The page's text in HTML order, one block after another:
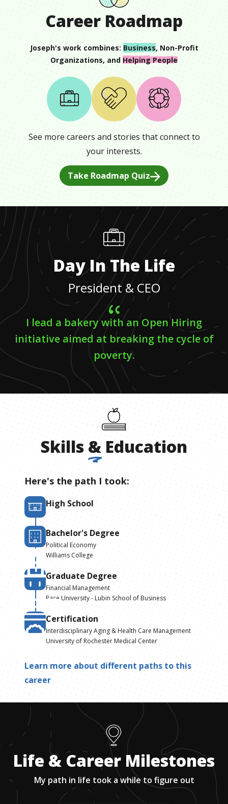
Career Roadmap
Joseph's work combines: Business, Non-Profit
Organizations, and Helping People
See more careers and stories that connect to
your interests.
Take Roadmap Quiz
Day In The Life
President & CEO
I lead a bakery with an Open Hiring
initiative aimed at breaking the cycle of
poverty.
Skills & Education
Here's the path I took:
High School
Bachelor's Degree
Political Economy
Williams College
Graduate Degree
Financial Management
Pace University - Lubin School of Business
Certification
Interdisciplinary Aging & Health Care Management
University of Rochester Medical Center
Learn more about different paths to this
career
Life & Career Milestones
My path in life took a while to figure out